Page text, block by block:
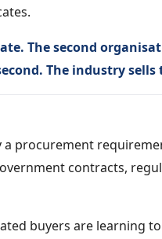
The second
The industry
a procurement
contracts,
buyers are learning